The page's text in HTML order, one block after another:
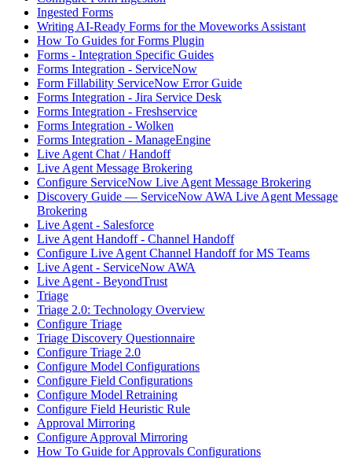
Ingested Forms
Writing AI-Ready Forms for the Moveworks Assistant
How To Guides for Forms Plugin
Forms - Integration Specific Guides
Forms Integration - ServiceNow
Form Fillability ServiceNow Error Guide
Forms Integration - Jira Service Desk
Forms Integration - Freshservice
Forms Integration - Wolken
Forms Integration - ManageEngine
Live Agent Chat / Handoff
Live Agent Message Brokering
Configure ServiceNow Live Agent Message Brokering
Discovery Guide — ServiceNow AWA Live Agent Message
Brokering
Live Agent - Salesforce
Live Agent Handoff - Channel Handoff
Configure Live Agent Channel Handoff for MS Teams
Live Agent - ServiceNow AWA
Live Agent - BeyondTrust
Triage
Triage 2.0: Technology Overview
Configure Triage
Triage Discovery Questionnaire
Configure Triage 2.0
Configure Model Configurations
Configure Field Configurations
Configure Model Retraining
Configure Field Heuristic Rule
Approval Mirroring
Configure Approval Mirroring
How To Guide for Approvals Configurations